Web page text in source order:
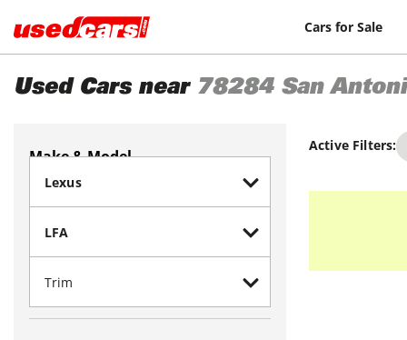
Cars for Sale
Used Cars near 78284 San
Make & Model
Active Filters: